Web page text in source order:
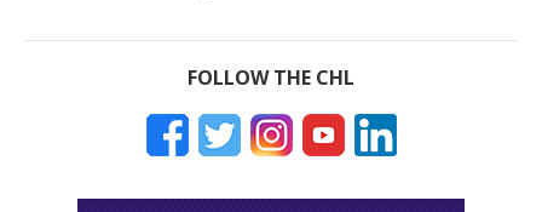
FOLLOW THE CHL